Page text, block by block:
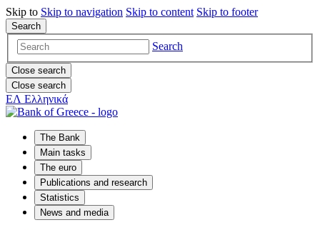
Skip to Skip to navigation Skip to content Skip to footer
Search
Search
Close search
Close search
ΕΛ Ελληνικά
The Bank
Main tasks
The euro
Publications and research
Statistics
News and media